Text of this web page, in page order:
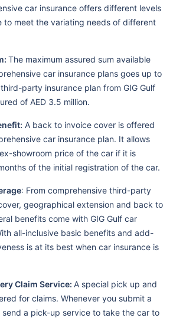
car insurance offers different levels
to meet the variating needs of different
The maximum assured sum available
car insurance plans goes up to
party insurance plan from GIG Gulf
of AED 3.5 million.
A back to invoice cover is offered
car insurance plan. It allows
showroom price of the car if it is
of the initial registration of the car.
: From comprehensive third-party
geographical extension and back to
benefits come with GIG Gulf car
all-inclusive basic benefits and add-
is at its best when car insurance is
Claim Service: A special pick up and
for claims. Whenever you submit a
send a pick-up service to take the car to